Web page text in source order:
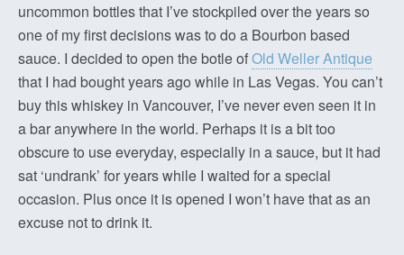
uncommon bottles that I’ve stockpiled over the years so
one of my first decisions was to do a Bourbon based
sauce. I decided to open the botle ofOld Weller Antique
that I had bought years ago while in Las Vegas. You can’t
buy this whiskey in Vancouver, I’ve never even seen it in
a bar anywhere in the world. Perhaps it is a bit too
obscure to use everyday, especially in a sauce, but it had
sat ‘undrank’ for years while I waited for a special
occasion. Plus once it is opened I won’t have that as an
excuse not to drink it.